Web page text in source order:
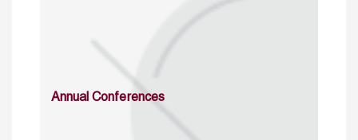
Annual Conferences